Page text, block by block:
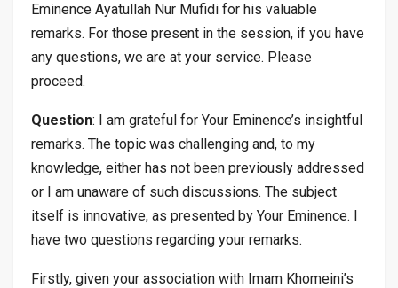
Eminence Ayatullah Nur Mufidi for his valuable
remarks. For those present in the session, if you have
any questions, we are at your service. Please
proceed.
Question: I am grateful for Your Eminence’s insightful
remarks. The topic was challenging and, to my
knowledge, either has not been previously addressed
or I am unaware of such discussions. The subject
itself is innovative, as presented by Your Eminence. I
have two questions regarding your remarks.
Firstly, given your association with Imam Khomeini’s